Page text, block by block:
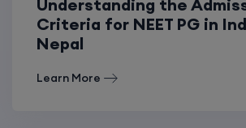
Understanding the
Criteria for NEET PG in
Nepal
Learn More